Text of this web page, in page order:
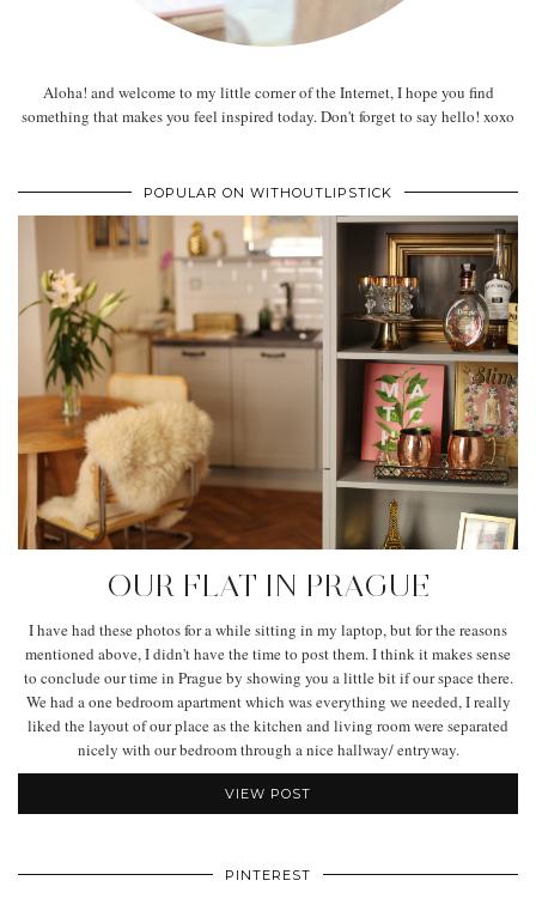
Aloha! and welcome to my little corner of the Internet, I hope you find
something that makes you feel inspired today. Don't forget to say hello! xoxo
POPULAR ON WITHOUTLIPSTICK
OUR FLAT IN PRAGUE
I have had these photos for a while sitting in my laptop, but for the reasons
mentioned above, I didn't have the time to post them. I think it makes sense
to conclude our time in Prague by showing you a little bit if our space there.
We had a one bedroom apartment which was everything we needed, I really
liked the layout of our place as the kitchen and living room were separated
nicely with our bedroom through a nice hallway/ entryway.
VIEW POST
PINTEREST